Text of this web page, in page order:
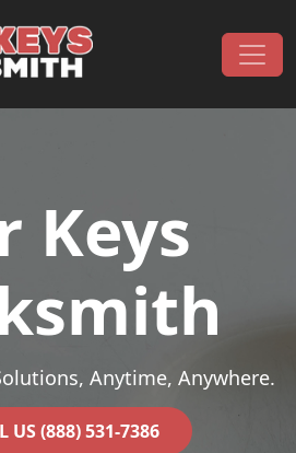
Keys
Anytime, Anywhere.
US (888) 531-7386